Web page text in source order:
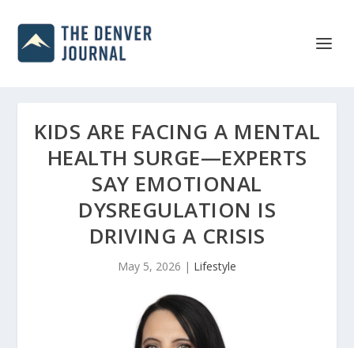
KIDS ARE FACING A MENTAL
HEALTH SURGE—EXPERTS
SAY EMOTIONAL
DYSREGULATION IS
DRIVING A CRISIS
May 5, 2026 | Lifestyle